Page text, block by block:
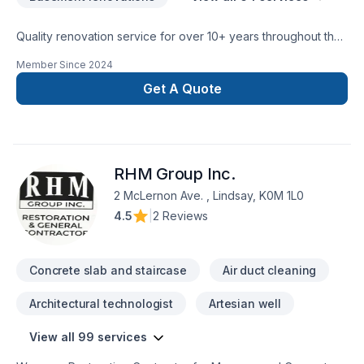
Quality renovation service for over 10+ years throughout the
renovation as if it were our own.
Member Since 2024
Get A Quote
RHM Group Inc.
2 McLernon Ave. , Lindsay, K0M 1L0
4.5
2 Reviews
Concrete slab and staircase Air duct cleaning
Architectural technologist Artesian well
View all 99 services